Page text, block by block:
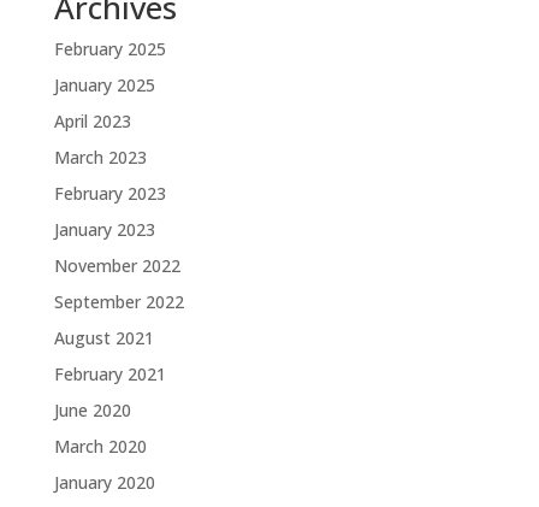
February 2025
January 2025
April 2023
March 2023
February 2023
January 2023
November 2022
September 2022
August 2021
February 2021
June 2020
March 2020
January 2020